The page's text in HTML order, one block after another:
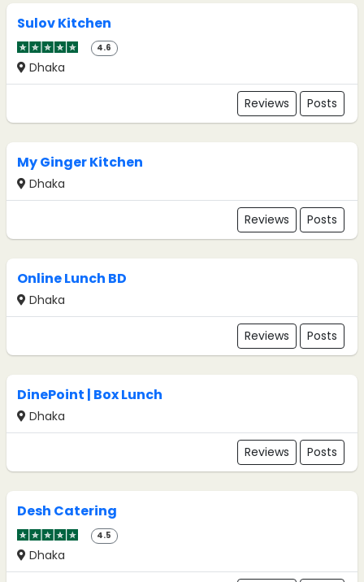
Sulov Kitchen
4.6
Dhaka
Reviews Posts
My Ginger Kitchen
Dhaka
Reviews Posts
Online Lunch BD
Dhaka
Reviews Posts
DinePoint | Box Lunch
Dhaka
Reviews Posts
Desh Catering
4.5
Dhaka